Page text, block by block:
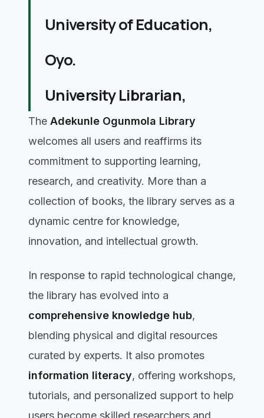
University of Education,
Oyo.
University Librarian,
The Adekunle Ogunmola Library
welcomes all users and reaffirms its
commitment to supporting learning,
research, and creativity. More than a
collection of books, the library serves as a
dynamic centre for knowledge,
innovation, and intellectual growth.
In response to rapid technological change,
the library has evolved into a
comprehensive knowledge hub,
blending physical and digital resources
curated by experts. It also promotes
information literacy, offering workshops,
tutorials, and personalized support to help
users become skilled researchers and